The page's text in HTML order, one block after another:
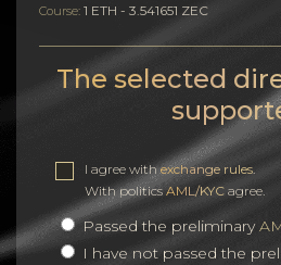
Course: 1 ETH - 3.541651 ZEC
The selected
I agree withexchange rules
With politicsAML/KYC agree.
Passed the preliminary
I have not passed the